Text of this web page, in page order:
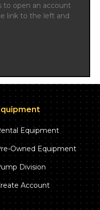
to open an account
link to the left and
Equipment
Owned Equipment
Division
Account